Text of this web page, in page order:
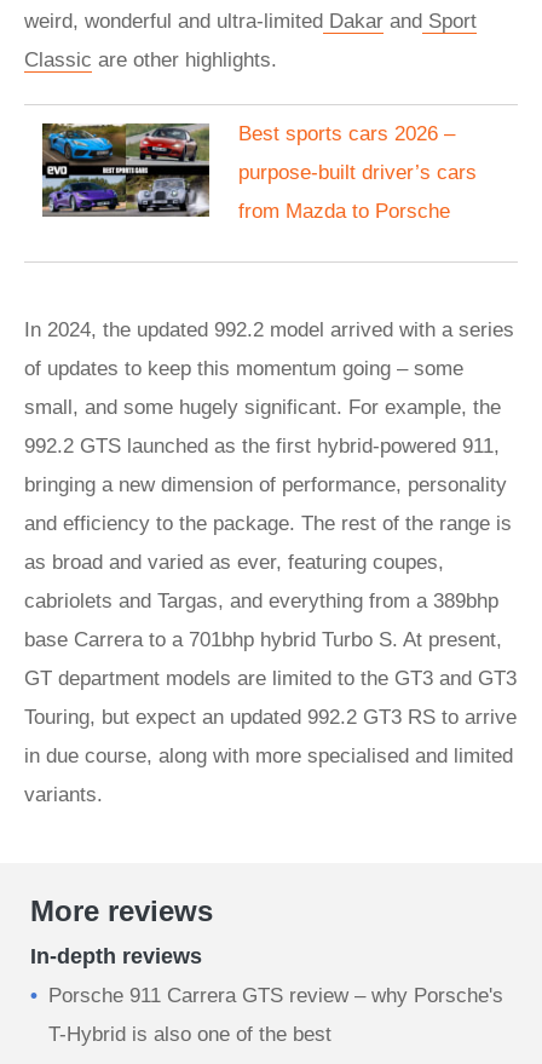
weird, wonderful and ultra-limited Dakar and Sport
Classic are other highlights.
Best sports cars 2026 –
purpose-built driver’s cars
from Mazda to Porsche
In 2024, the updated 992.2 model arrived with a series
of updates to keep this momentum going – some
small, and some hugely significant. For example, the
992.2 GTS launched as the first hybrid-powered 911,
bringing a new dimension of performance, personality
and efficiency to the package. The rest of the range is
as broad and varied as ever, featuring coupes,
cabriolets and Targas, and everything from a 389bhp
base Carrera to a 701bhp hybrid Turbo S. At present,
GT department models are limited to the GT3 and GT3
Touring, but expect an updated 992.2 GT3 RS to arrive
in due course, along with more specialised and limited
variants.
More reviews
In-depth reviews
Porsche 911 Carrera GTS review – why Porsche's
T-Hybrid is also one of the best